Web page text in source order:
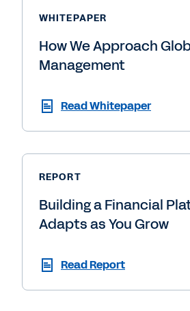
WHITEPAPER
How We Approach
Management
Read Whitepaper
REPORT
Building a Financial
Adapts as You Grow
Read Report